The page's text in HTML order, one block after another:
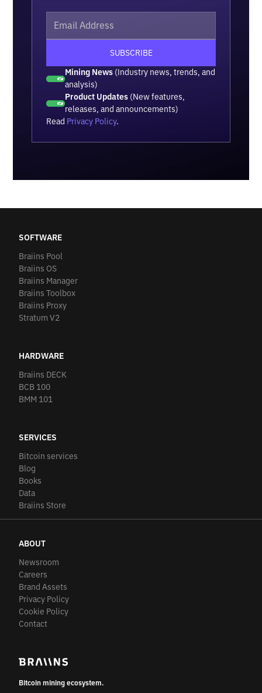
Mining News (Industry news, trends, and
analysis)
Product Updates (New features,
releases, and announcements)
Read Privacy Policy.
SOFTWARE
Braiins Pool
Braiins OS
Braiins Manager
Braiins Toolbox
Braiins Proxy
Stratum V2
HARDWARE
Braiins DECK
BCB 100
BMM 101
SERVICES
Bitcoin services
Blog
Books
Data
Braiins Store
ABOUT
Newsroom
Careers
Brand Assets
Privacy Policy
Cookie Policy
Contact
Bitcoin mining ecosystem.